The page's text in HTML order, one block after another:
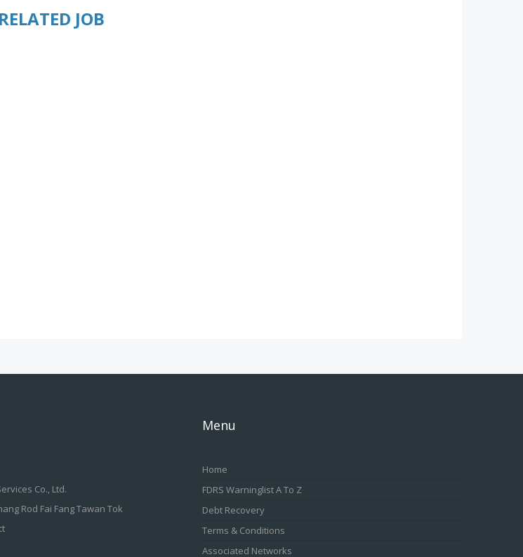
RELATED JOB
Co., Ltd.
Rod Fai Fang Tawan Tok
Menu
Home
FDRS Warninglist A To Z
Debt Recovery
Terms & Conditions
Associated Networks